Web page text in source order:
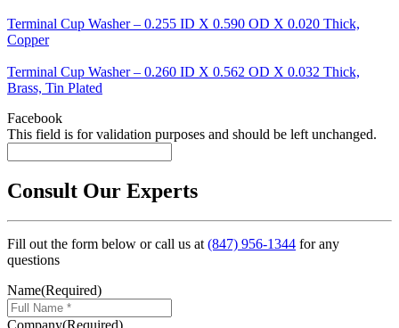
Terminal Cup Washer – 0.255 ID X 0.590 OD X 0.020 Thick,
Copper
Terminal Cup Washer – 0.260 ID X 0.562 OD X 0.032 Thick,
Brass, Tin Plated
Facebook
This field is for validation purposes and should be left unchanged.
Consult Our Experts
Fill out the form below or call us at(847) 956-1344 for any
questions
Name(Required)